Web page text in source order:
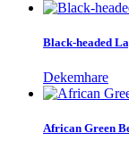
Black-headed
Dekemhare
African Green